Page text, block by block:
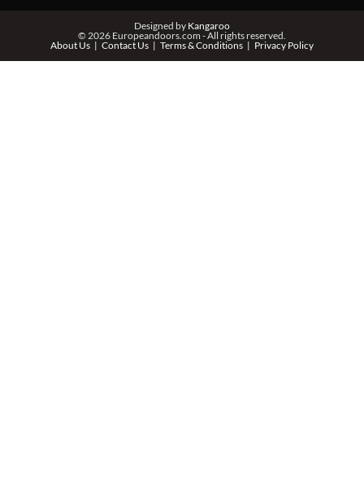
Designed by Kangaroo
© 2026 Europeandoors.com - All rights reserved.
About Us
Contact Us Terms & Conditions Privacy Policy
ZIP *